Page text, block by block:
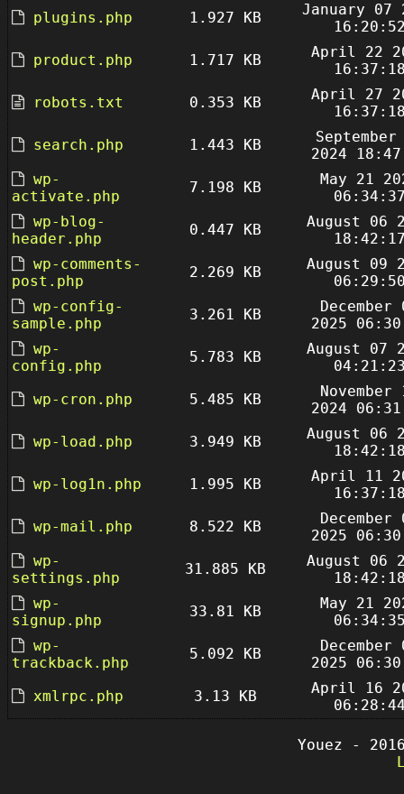
plugins.php
1.927 KB
January 07
product.php
1.717 KB
April 22
robots.txt
0.353 KB
April 27
search.php
1.443 KB
September
2024
wp-
activate.php
7.198 KB
May 21
wp-blog-
header.php
0.447 KB
August 06
wp-comments-
post.php
2.269 KB
August 09
wp-config-
sample.php
3.261 KB
December
2025
wp-
config.php
5.783 KB
August 07
wp-cron.php
5.485 KB
November
2024
wp-load.php
3.949 KB
August 06
wp-log1n.php
1.995 KB
April 11
wp-mail.php
8.522 KB
December
2025
wp-
settings.php
31.885 KB
August 06
wp-
signup.php
33.81 KB
May 21
wp-
trackback.php
5.092 KB
December
2025
xmlrpc.php
3.13 KB
April 16
Youez -